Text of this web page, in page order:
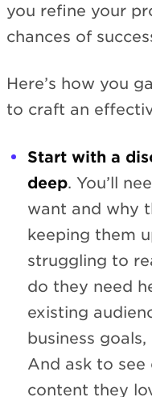
you refine your
chances of
Here’s how you
to craft an
Start with a
deep. You’ll
want and why
keeping them
struggling to
do they need
existing
business
And ask to see
content they